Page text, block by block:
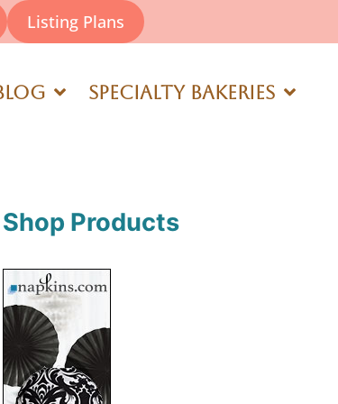
Listing Plans
Specialty Bakeries
Shop Products